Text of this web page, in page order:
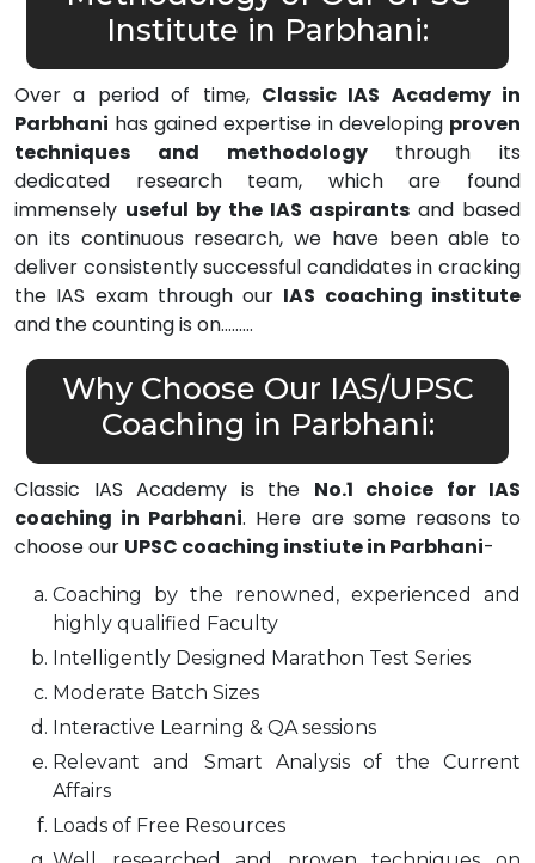
Institute in Parbhani:
Over a period of time, Classic IAS Academy in
Parbhani has gained expertise in developing proven
techniques and methodologythrough its
dedicated research team, which are found
immensely useful by the IAS aspirants and based
on its continuous research, we have been able to
deliver consistently successful candidates in cracking
the IAS exam through our IAS coaching institute
and the counting is on………
Why Choose Our IAS/UPSC
Coaching in Parbhani:
Classic IAS Academy is the No.1 choice for IAS
coaching in Parbhani. Here are some reasons to
choose our UPSC coaching instiute in Parbhani-
Coaching by the renowned, experienced and
highly qualified Faculty
Intelligently Designed Marathon Test Series
Moderate Batch Sizes
Interactive Learning & QA sessions
Relevant and Smart Analysis of the Current
Affairs
Loads of Free Resources